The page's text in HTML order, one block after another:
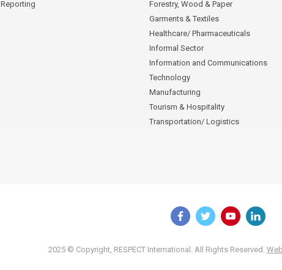
Reporting
Forestry, Wood & Paper
Garments & Textiles
Healthcare/ Pharmaceuticals
Informal Sector
Information and Communications
Technology
Manufacturing
Tourism & Hospitality
Transportation/ Logistics
2025 © Copyright, RESPECT International. All Rights Reserved.